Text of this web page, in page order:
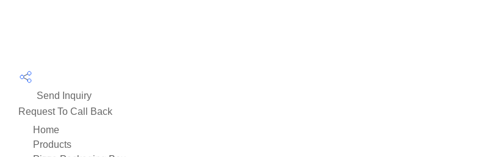
Send Inquiry
Request To Call Back
Home
Products